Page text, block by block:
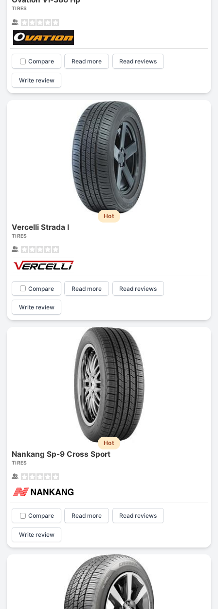
TIRES
Compare Read more Read reviews
Write review
Hot
Vercelli Strada I
TIRES
Compare Read more Read reviews
Write review
Hot
Nankang Sp-9 Cross Sport
TIRES
Compare Read more Read reviews
Write review